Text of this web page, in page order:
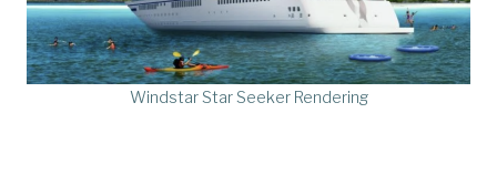
Windstar Star Seeker Rendering